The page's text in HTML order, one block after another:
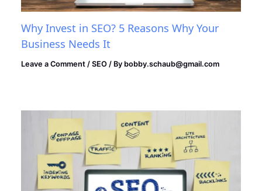
Why Invest in SEO? 5 Reasons Why Your
Business Needs It
Leave a Comment /SEO / By bobby.schaub@gmail.com